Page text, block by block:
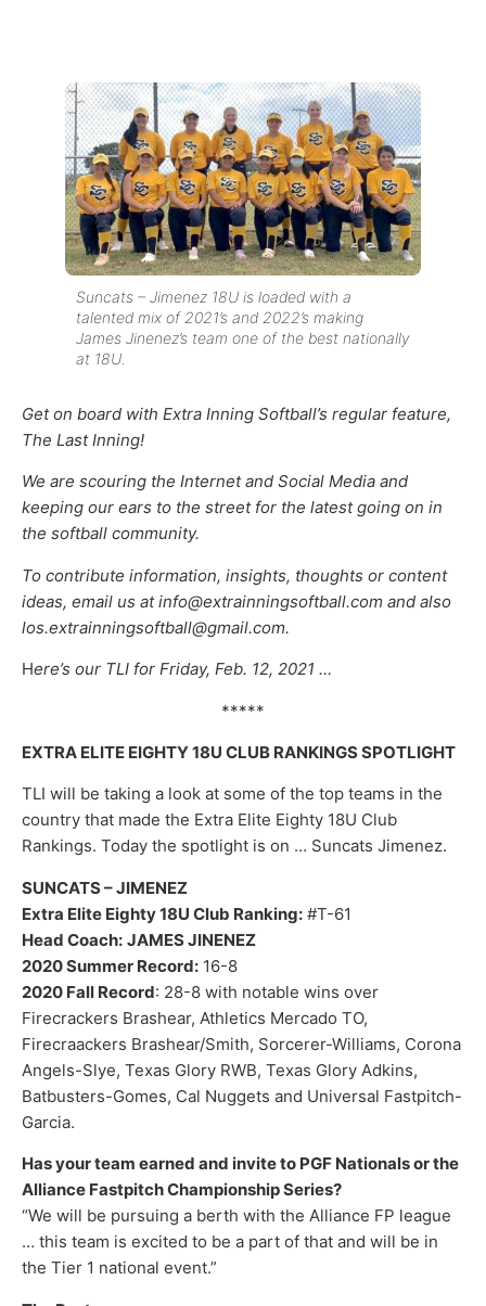
Suncats – Jimenez 18U is loaded with a
talented mix of 2021’s and 2022’s making
James Jinenez’s team one of the best nationally
at 18U.
Get on board with Extra Inning Softball’s regular feature,
The Last Inning!
We are scouring the Internet and Social Media and
keeping our ears to the street for the latest going on in
the softball community.
To contribute information, insights, thoughts or content
ideas, email us at info@extrainningsoftball.com and also
los.extrainningsoftball@gmail.com.
Here’s our TLI for Friday, Feb. 12, 2021 …
*****
EXTRA ELITE EIGHTY 18U CLUB RANKINGS SPOTLIGHT
TLI will be taking a look at some of the top teams in the
country that made the Extra Elite Eighty 18U Club
Rankings. Today the spotlight is on … Suncats Jimenez.
SUNCATS – JIMENEZ
Extra Elite Eighty 18U Club Ranking: #T-61
Head Coach: JAMES JINENEZ
2020 Summer Record: 16-8
2020 Fall Record: 28-8 with notable wins over
Firecrackers Brashear, Athletics Mercado TO,
Firecraackers Brashear/Smith, Sorcerer-Williams, Corona
Angels-Slye, Texas Glory RWB, Texas Glory Adkins,
Batbusters-Gomes, Cal Nuggets and Universal Fastpitch-
Garcia.
Has your team earned and invite to PGF Nationals or the
Alliance Fastpitch Championship Series?
“We will be pursuing a berth with the Alliance FP league
… this team is excited to be a part of that and will be in
the Tier 1 national event.”